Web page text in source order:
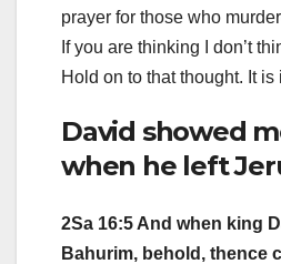
prayer for those who
If you are thinking I don’t
Hold on to that thought. It is
David showed
when he left
2Sa 16:5 And when king
Bahurim, behold, thence